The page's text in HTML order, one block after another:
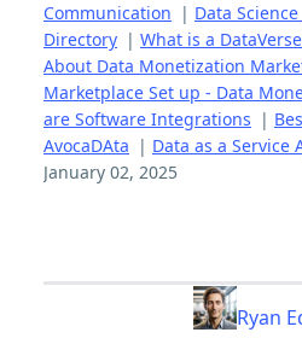
Communication | Data Science
Directory | What is a
About Data Monetization
Marketplace Set up - Data
are Software Integrations |
AvocaDAta | Data as a Service
January 02, 2025
Ryan